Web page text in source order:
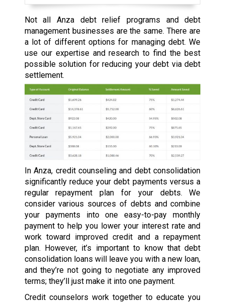
Not all Anza debt relief programs and debt
management businesses are the same. There are
a lot of different options for managing debt. We
use our expertise and research to find the best
possible solution for reducing your debt via debt
settlement.
In Anza, credit counseling and debt consolidation
significantly reduce your debt payments versus a
regular repayment plan for your debts. We
consider various sources of debts and combine
your payments into one easy-to-pay monthly
payment to help you lower your interest rate and
work toward improved credit and a repayment
plan. However, it’s important to know that debt
consolidation loans will leave you with a new loan,
and they’re not going to negotiate any improved
terms; they’ll just make it into one payment.
Credit counselors work together to educate you